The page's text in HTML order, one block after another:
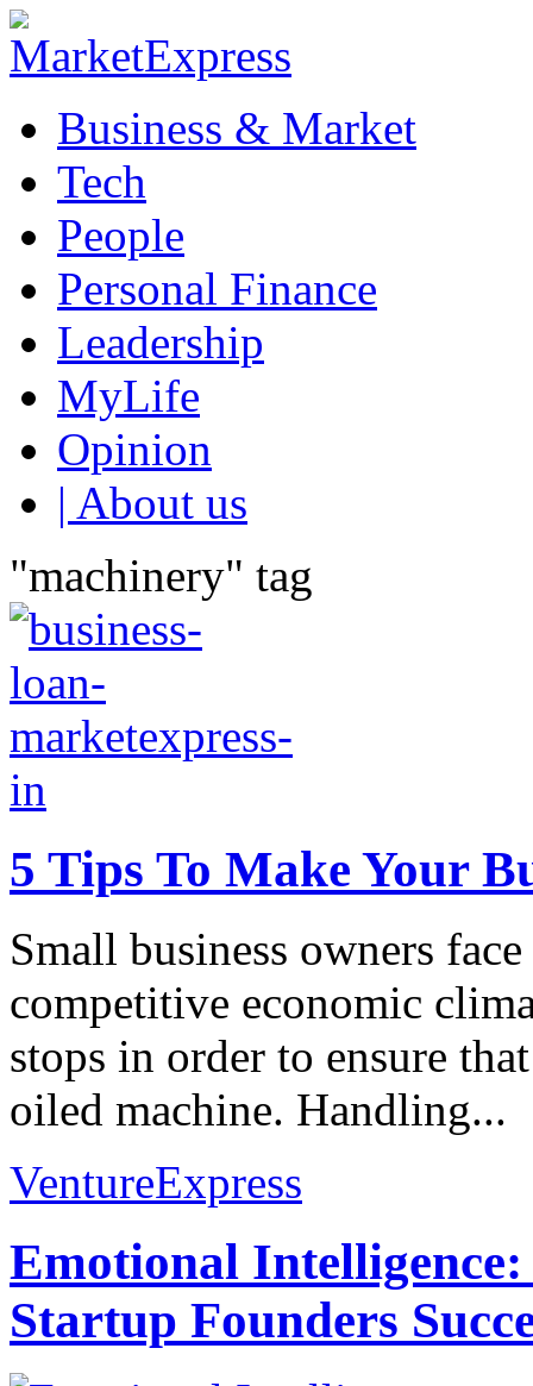
Business & Market
Tech
People
Personal Finance
Leadership
MyLife
Opinion
| About us
"machinery" tag
5 Tips To Make Your
Small business owners
competitive economic
stops in order to ensure
oiled machine. Handling...
VentureExpress
Emotional
Startup Founders